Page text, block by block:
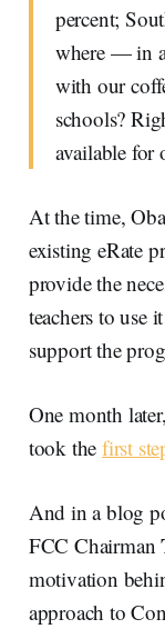
percent;
where — in
with our
schools?
available for
At the time,
existing eRate
provide the
teachers to use
support the
One month
took the first
And in a blog
FCC Chairman
motivation
approach to